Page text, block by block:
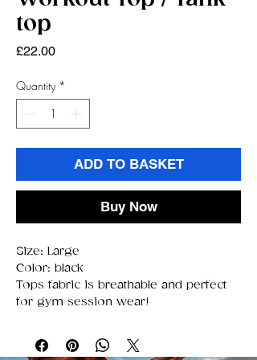
top
£22.00Price
Quantity *
ADD TO BASKET
Buy Now
Size: Large
Color: black
Tops fabric is breathable and perfect
for gym session wear!